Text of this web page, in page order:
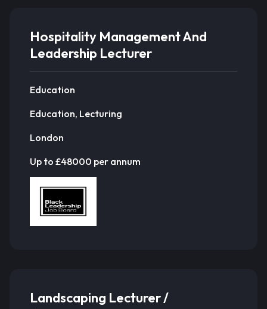
Hospitality Management And
Leadership Lecturer
Education
Education, Lecturing
London
Up to £48000 per annum
Landscaping Lecturer /